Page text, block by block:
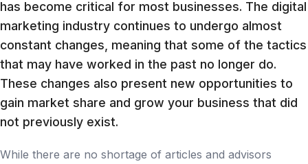
has become critical for most businesses. The digital
marketing industry continues to undergo almost
constant changes, meaning that some of the tactics
that may have worked in the past no longer do.
These changes also present new opportunities to
gain market share and grow your business that did
not previously exist.
While there are no shortage of articles and advisors